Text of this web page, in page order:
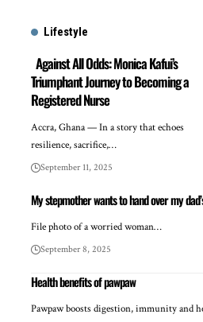
Lifestyle
Against All Odds: Monica Kafui’s
Triumphant Journey to Becoming a
Registered Nurse
Accra, Ghana — In a story that echoes
resilience, sacrifice,…
September 11, 2025
My stepmother wants to hand over my
File photo of a worried woman…
September 8, 2025
Health benefits of pawpaw
Pawpaw boosts digestion, immunity and